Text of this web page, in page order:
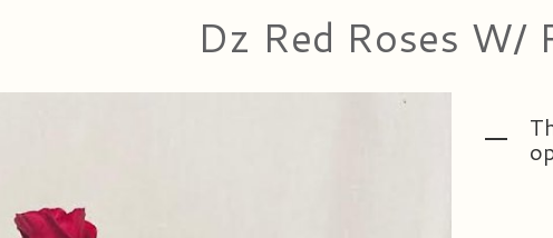
Dz Red Roses W/